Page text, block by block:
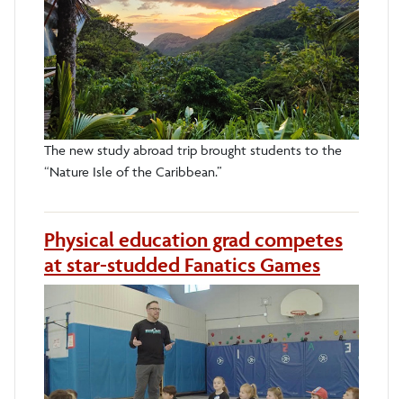
The new study abroad trip brought students to the
“Nature Isle of the Caribbean.”
Physical education grad competes
at star-studded Fanatics Games